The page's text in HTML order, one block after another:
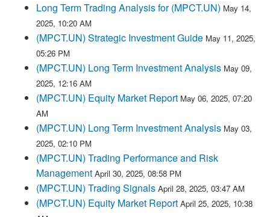
Long Term Trading Analysis for (MPCT.UN) May 14,
2025, 10:20 AM
(MPCT.UN) Strategic Investment Guide May 11, 2025,
05:26 PM
(MPCT.UN) Long Term Investment Analysis May 09,
2025, 12:16 AM
(MPCT.UN) Equity Market Report May 06, 2025, 07:20
AM
(MPCT.UN) Long Term Investment Analysis May 03,
2025, 02:10 PM
(MPCT.UN) Trading Performance and Risk
Management April 30, 2025, 08:58 PM
(MPCT.UN) Trading Signals April 28, 2025, 03:47 AM
(MPCT.UN) Equity Market Report April 25, 2025, 10:38